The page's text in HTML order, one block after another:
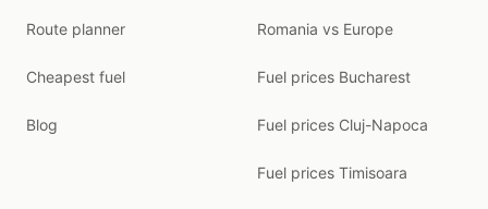
Route planner
Cheapest fuel
Blog
Romania vs Europe
Fuel prices Bucharest
Fuel prices Cluj-Napoca
Fuel prices Timisoara